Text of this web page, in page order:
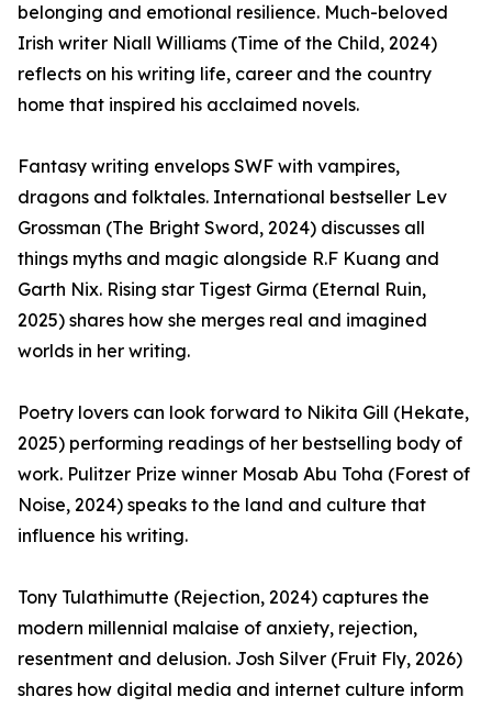
belonging and emotional resilience. Much-beloved
Irish writer Niall Williams (Time of the Child, 2024)
reflects on his writing life, career and the country
home that inspired his acclaimed novels.
Fantasy writing envelops SWF with vampires,
dragons and folktales. International bestseller Lev
Grossman (The Bright Sword, 2024) discusses all
things myths and magic alongside R.F Kuang and
Garth Nix. Rising star Tigest Girma (Eternal Ruin,
2025) shares how she merges real and imagined
worlds in her writing.
Poetry lovers can look forward to Nikita Gill (Hekate,
2025) performing readings of her bestselling body of
work. Pulitzer Prize winner Mosab Abu Toha (Forest of
Noise, 2024) speaks to the land and culture that
influence his writing.
Tony Tulathimutte (Rejection, 2024) captures the
modern millennial malaise of anxiety, rejection,
resentment and delusion. Josh Silver (Fruit Fly, 2026)
shares how digital media and internet culture inform